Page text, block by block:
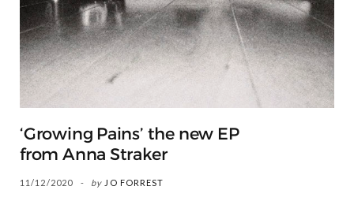
‘Growing Pains’ the new EP
from Anna Straker
11/12/2020 by JO FORREST